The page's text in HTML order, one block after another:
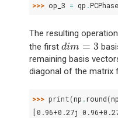
>>> op_3 = qp .PCPhase
The resulting
the first dim = 3
dim =3
remaining basis
diagonal of the matrix
>>> print(np .round(np
[0.96+0.27j